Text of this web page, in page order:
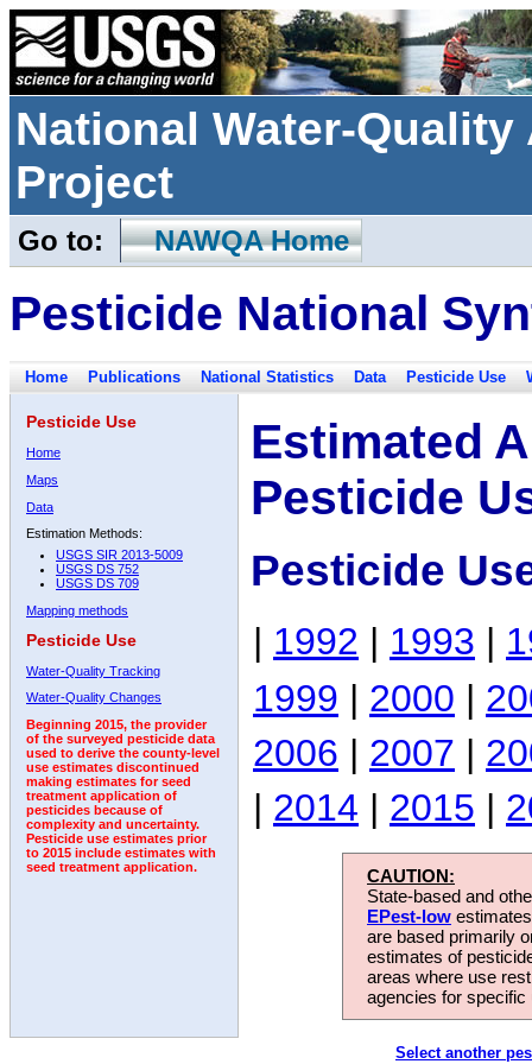
National Water-
Project
Go to: NAWQA Home
Pesticide National
Home Publications National Statistics Data Pesticide Use
Pesticide Use
Home
Maps
Data
Estimation Methods:
USGS SIR 2013-5009
USGS DS 752
USGS DS 709
Mapping methods
Pesticide Use
Water-Quality Tracking
Water-Quality Changes
Beginning 2015, the provider
of the surveyed pesticide data
used to derive the county-level
use estimates discontinued
making estimates for seed
treatment application of
pesticides because of
complexity and uncertainty.
Pesticide use estimates prior
to 2015 include estimates with
seed treatment application.
Estimated
Pesticide
Pesticide
| 1992 | 1993 |
1999 | 2000 |
2006 | 2007 |
| 2014 | 2015 |
CAUTION:
State-based and
EPest-low
are based primarily
estimates of
areas where use
agencies for
Select another